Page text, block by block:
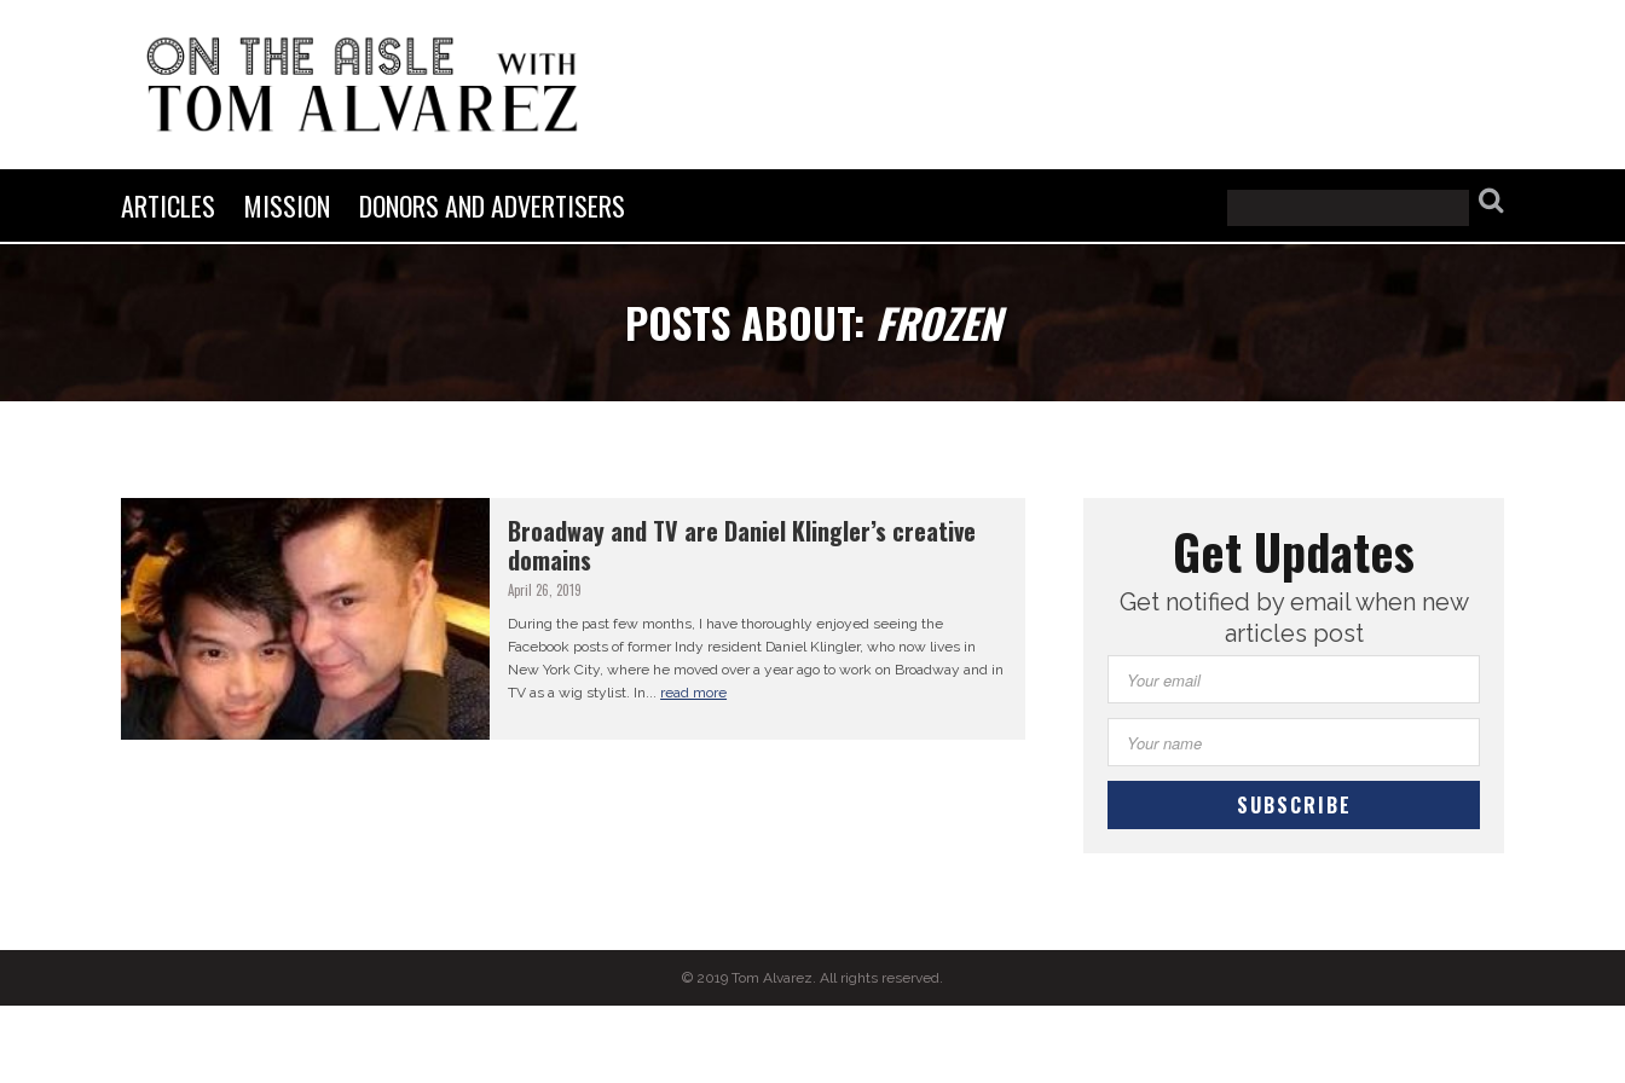
ARTICLES MISSION DONORS AND ADVERTISERS
POSTS ABOUT: FROZEN
Broadway and TV are Daniel Klingler’s creative
domains
April 26, 2019
During the past few months, I have thoroughly enjoyed seeing the
Facebook posts of former Indy resident Daniel Klingler, who now lives in
New York City, where he moved over a year ago to work on Broadway and in
TV as a wig stylist. In... read more
Get Updates
Get notified by email when new
articles post
© 2019 Tom Alvarez. All rights reserved.